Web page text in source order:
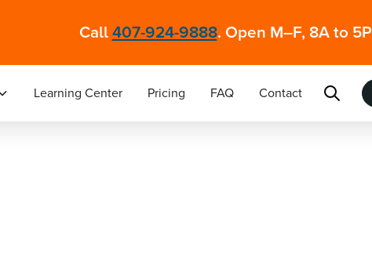
Call407-924-9888. Open M–F, 8A to 5P
Learning Center Pricing FAQ Contact